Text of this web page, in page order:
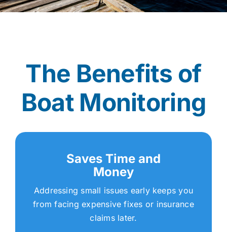
The Benefits of
Boat Monitoring
Saves Time and
Money
Addressing small issues early keeps you
from facing expensive fixes or insurance
claims later.